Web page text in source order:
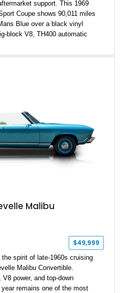
support. This 1969
Coupe shows 90,011 miles
Blue over a black vinyl
block V8, TH400 automatic
experience that made Chevrolet’s
Malibu
$49,999
spirit of late-1960s cruising
Malibu Convertible.
power, and top-down
remains one of the most